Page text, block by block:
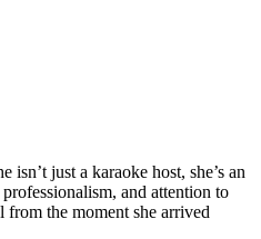
isn’t just a karaoke host, she’s an
and attention to
from the moment she arrived